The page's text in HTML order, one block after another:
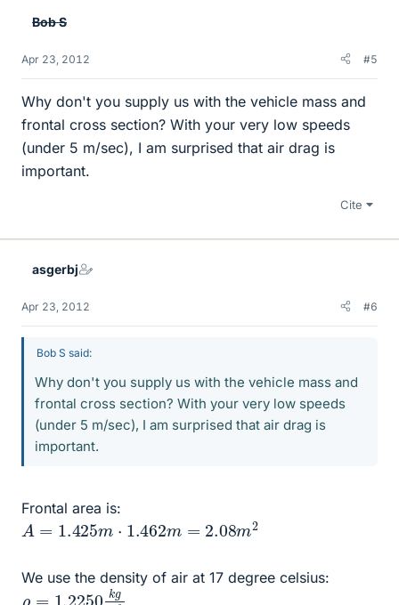
Bob S
Apr 23, 2012 #5
Why don't you supply us with the vehicle mass and
frontal cross section? With your very low speeds
(under 5 m/sec), I am surprised that air drag is
important.
Cite
asgerbj
Apr 23, 2012 #6
Bob S said:
Why don't you supply us with the vehicle mass and
frontal cross section? With your very low speeds
(under 5 m/sec), I am surprised that air drag is
important.
Frontal area is:
A = 1.425m 1.462m 2.08 m2
We use the density of air at 17 degree celsius:
ρ= 1.2250 kg
m3